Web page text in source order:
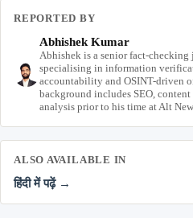
REPORTED BY
Abhishek Kumar
Abhishek is a senior fact-checking
specialising in information
accountability and OSINT-driven
background includes SEO,
analysis prior to his time at Alt
ALSO AVAILABLE IN
हिंदी में पढ़ें →